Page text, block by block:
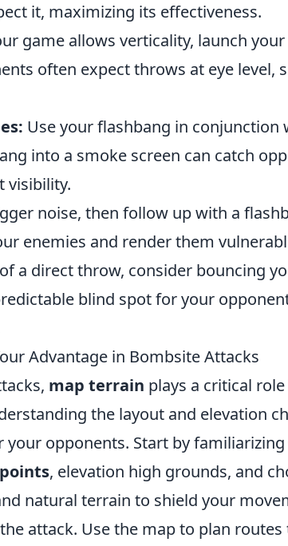
it, maximizing its effectiveness.
game allows verticality, launch
often expect throws at eye level,
Use your flashbang in conjunction
into a smoke screen can catch
visibility.
noise, then follow up with a
enemies and render them
a direct throw, consider bouncing
blind spot for your
Advantage in Bombsite Attacks
map terrain plays a critical
the layout and elevation
your opponents. Start by
, elevation high grounds, and
natural terrain to shield your
attack. Use the map to plan